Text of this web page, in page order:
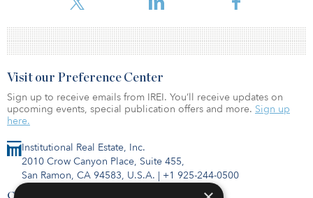
Institutional Real Estate, Inc.
2010 Crow Canyon Place, Suite 455,
San Ramon, CA 94583, U.S.A. | +1 925-244-0500
Contact Us
Visit our Preference Center
Sign up to receive emails from IREI. You’ll receive updates on
upcoming events, special publication offers and more. Sign up
here.